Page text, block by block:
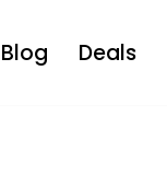
Blog Deals